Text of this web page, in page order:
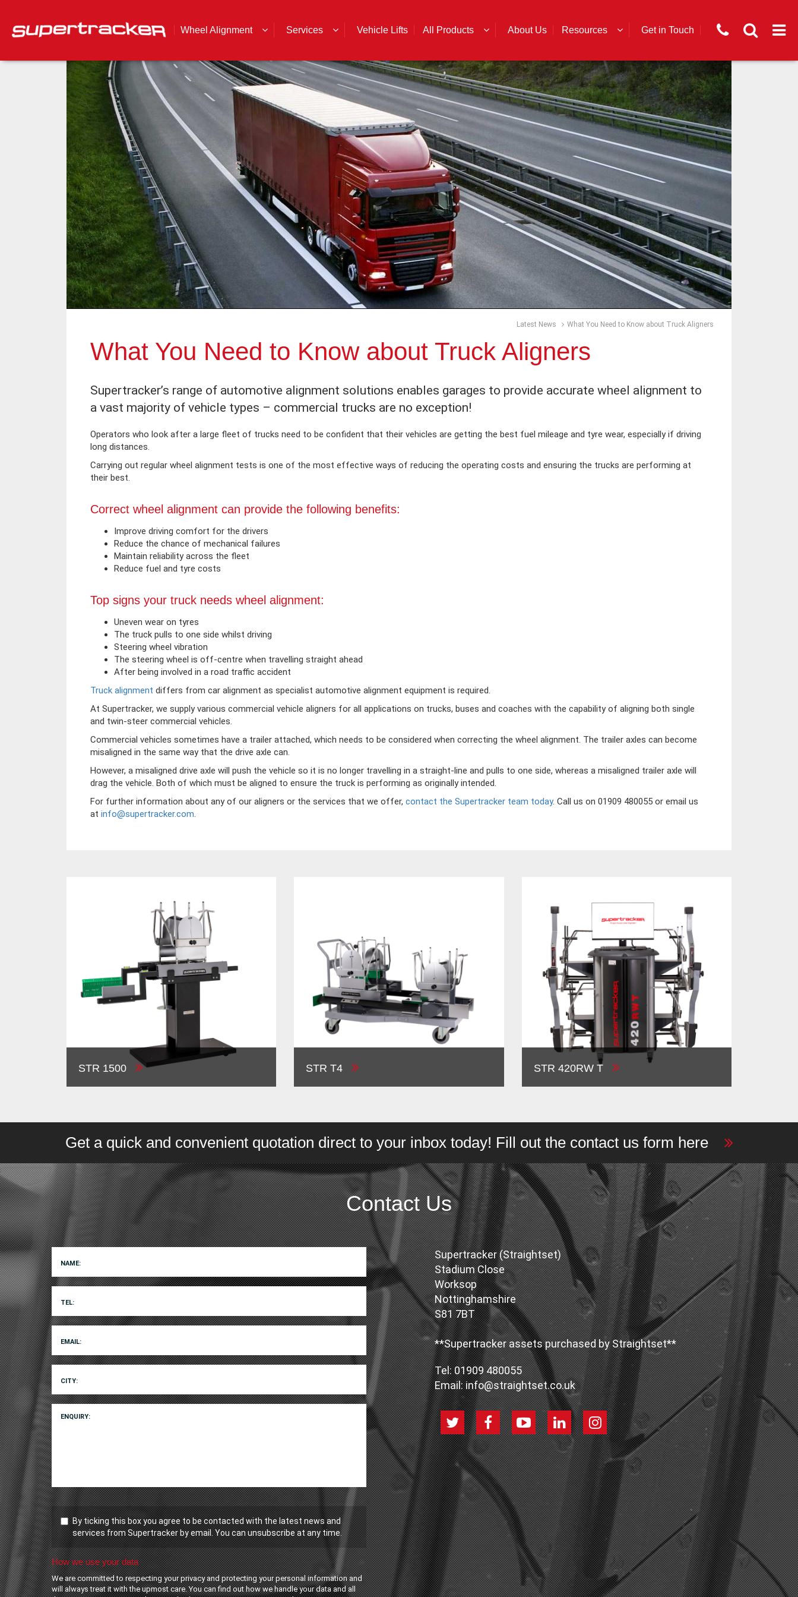
Wheel Alignment Services Vehicle Lifts All Products About Us Resources Get in Touch
Latest News What You Need to Know about Truck Aligners
What You Need to Know about Truck Aligners
Supertracker’s range of automotive alignment solutions enables garages to provide accurate wheel alignment to
a vast majority of vehicle types – commercial trucks are no exception!
Operators who look after a large fleet of trucks need to be confident that their vehicles are getting the best fuel mileage and tyre wear, especially if driving
long distances.
Carrying out regular wheel alignment tests is one of the most effective ways of reducing the operating costs and ensuring the trucks are performing at
their best.
Correct wheel alignment can provide the following benefits:
Improve driving comfort for the drivers
Reduce the chance of mechanical failures
Maintain reliability across the fleet
Reduce fuel and tyre costs
Top signs your truck needs wheel alignment:
Uneven wear on tyres
The truck pulls to one side whilst driving
Steering wheel vibration
The steering wheel is off-centre when travelling straight ahead
After being involved in a road traffic accident
Truck alignment differs from car alignment as specialist automotive alignment equipment is required.
At Supertracker, we supply various commercial vehicle aligners for all applications on trucks, buses and coaches with the capability of aligning both single
and twin-steer commercial vehicles.
Commercial vehicles sometimes have a trailer attached, which needs to be considered when correcting the wheel alignment. The trailer axles can become
misaligned in the same way that the drive axle can.
However, a misaligned drive axle will push the vehicle so it is no longer travelling in a straight-line and pulls to one side, whereas a misaligned trailer axle will
drag the vehicle. Both of which must be aligned to ensure the truck is performing as originally intended.
For further information about any of our aligners or the services that we offer, contact the Supertracker team today. Call us on 01909 480055 or email us
at info@supertracker.com.
STR 1500 STR T4 STR 420RW T
Get a quick and convenient quotation direct to your inbox today! Fill out the contact us form here
Contact Us
NAME:
TEL:
EMAIL:
CITY:
ENQUIRY:
By ticking this box you agree to be contacted with the latest news and
services from Supertracker by email. You can unsubscribe at any time.
How we use your data
We are committed to respecting your privacy and protecting your personal information and
will always treat it with the upmost care. You can find out how we handle your data and all
Supertracker (Straightset)
Stadium Close
Worksop
Nottinghamshire
S81 7BT
**Supertracker assets purchased by Straightset**
Tel:01909 480055
Email:info@straightset.co.uk